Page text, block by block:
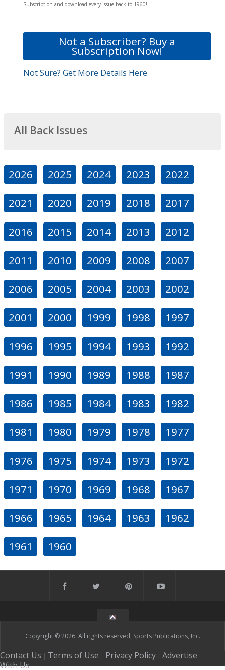
Subscription and download every issue back to 1960!
Not a Subscriber? Buy a
Subscription Now!
Not Sure? Get More Details Here
All Back Issues
2026 2025 2024 2023 2022
2021 2020 2019 2018 2017
2016 2015 2014 2013 2012
2011 2010 2009 2008 2007
2006 2005 2004 2003 2002
2001 2000 1999 1998 1997
1996 1995 1994 1993 1992
1991 1990 1989 1988 1987
1986 1985 1984 1983 1982
1981 1980 1979 1978 1977
1976 1975 1974 1973 1972
1971 1970 1969 1968 1967
1966 1965 1964 1963 1962
1961 1960
Copyright © 2026. All rights reserved, Sports Publications, Inc.
Contact Us | Terms of Use | Privacy Policy | Advertise
With Us